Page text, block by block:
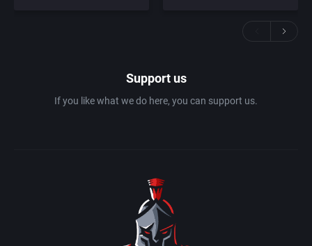
Support us
If you like what we do here, you can support us.